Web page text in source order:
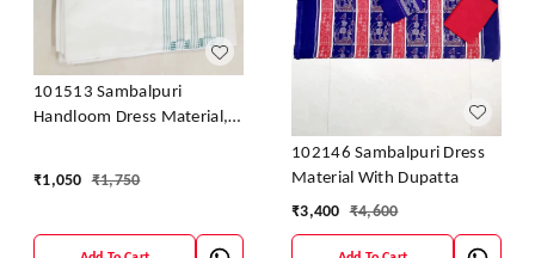
101513 Sambalpuri
Handloom Dress Material,
₹1,050 ₹1,750
102146 Sambalpuri Dress
Material With Dupatta
₹3,400 ₹4,600